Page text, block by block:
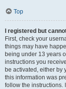
Top
I registered but
First, check your
things may have
being under 13 years
instructions you
be activated, either by
this information was
follow the instructions.